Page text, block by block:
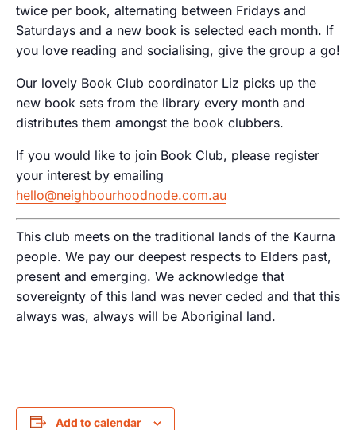
twice per book, alternating between Fridays and
Saturdays and a new book is selected each month. If
you love reading and socialising, give the group a go!
Our lovely Book Club coordinator Liz picks up the
new book sets from the library every month and
distributes them amongst the book clubbers.
If you would like to join Book Club, please register
your interest by emailing
hello@neighbourhoodnode.com.au
This club meets on the traditional lands of the Kaurna
people. We pay our deepest respects to Elders past,
present and emerging. We acknowledge that
sovereignty of this land was never ceded and that this
always was, always will be Aboriginal land.
Add to calendar